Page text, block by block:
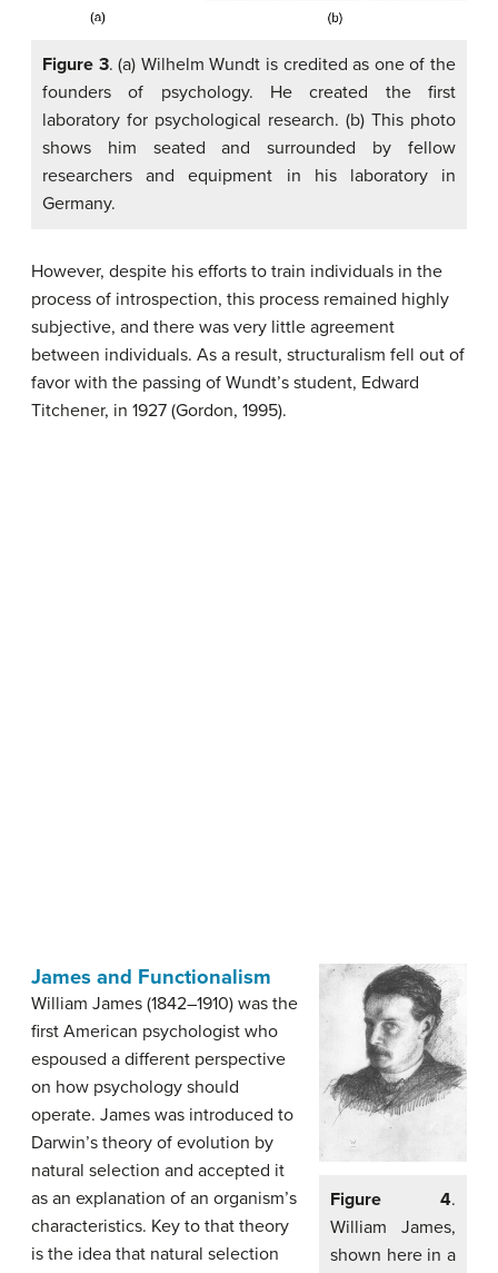
Figure 3. (a) Wilhelm Wundt is credited as one of the
founders of psychology. He created the first
laboratory for psychological research. (b) This photo
shows him seated and surrounded by fellow
researchers and equipment in his laboratory in
Germany.
However, despite his efforts to train individuals in the
process of introspection, this process remained highly
subjective, and there was very little agreement
between individuals. As a result, structuralism fell out of
favor with the passing of Wundt’s student, Edward
Titchener, in 1927 (Gordon, 1995).
Figure 4.
William James,
shown here in a
James and Functionalism
William James (1842–1910) was the
first American psychologist who
espoused a different perspective
on how psychology should
operate. James was introduced to
Darwin’s theory of evolution by
natural selection and accepted it
as an explanation of an organism’s
characteristics. Key to that theory
is the idea that natural selection